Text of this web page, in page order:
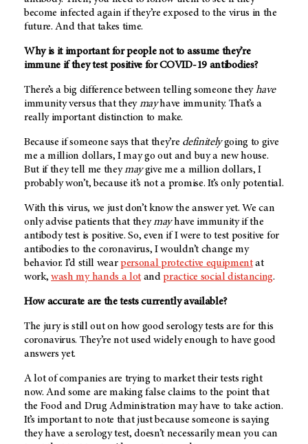
become infected again if they’re exposed to the virus in the
future. And that takes time.
Why is it important for people not to assume they’re
immune if they test positive for COVID-19 antibodies?
There’s a big difference between telling someone theyhave
immunity versus that theymayhave immunity. That’s a
really important distinction to make.
Because if someone says that they’re definitelygoing to give
me a million dollars, I may go out and buy a new house.
But if they tell me theymaygive me a million dollars, I
probably won’t, because it’s not a promise. It’s only potential.
With this virus, we just don’t know the answer yet. We can
only advise patients that theymayhave immunity if the
antibody test is positive. So, even if I were to test positive for
antibodies to the coronavirus, I wouldn’t change my
behavior. I’d still wearpersonal protective equipmentat
work,wash my hands a lot andpractice social distancing.
How accurate are the tests currently available?
The jury is still out on how good serology tests are for this
coronavirus. They’re not used widely enough to have good
answers yet.
A lot of companies are trying to market their tests right
now. And some are making false claims to the point that
the Food and Drug Administration may have to take action.
It’s important to note that just because someone is saying
they have a serology test, doesn’t necessarily mean you can